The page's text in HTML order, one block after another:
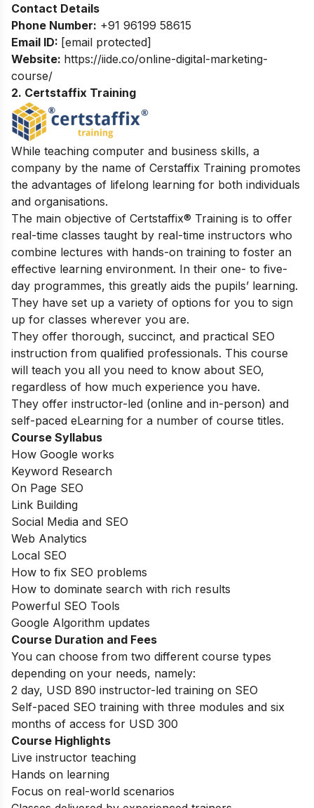
Contact Details
Phone Number: +91 96199 58615
Email ID: [email protected]
Website: https://iide.co/online-digital-marketing-
course/
2. Certstaffix Training
While teaching computer and business skills, a
company by the name of Cerstaffix Training promotes
the advantages of lifelong learning for both individuals
and organisations.
The main objective of Certstaffix® Training is to offer
real-time classes taught by real-time instructors who
combine lectures with hands-on training to foster an
effective learning environment. In their one- to five-
day programmes, this greatly aids the pupils’ learning.
They have set up a variety of options for you to sign
up for classes wherever you are.
They offer thorough, succinct, and practical SEO
instruction from qualified professionals. This course
will teach you all you need to know about SEO,
regardless of how much experience you have.
They offer instructor-led (online and in-person) and
self-paced eLearning for a number of course titles.
Course Syllabus
How Google works
Keyword Research
On Page SEO
Link Building
Social Media and SEO
Web Analytics
Local SEO
How to fix SEO problems
How to dominate search with rich results
Powerful SEO Tools
Google Algorithm updates
Course Duration and Fees
You can choose from two different course types
depending on your needs, namely:
2 day, USD 890 instructor-led training on SEO
Self-paced SEO training with three modules and six
months of access for USD 300
Course Highlights
Live instructor teaching
Hands on learning
Focus on real-world scenarios